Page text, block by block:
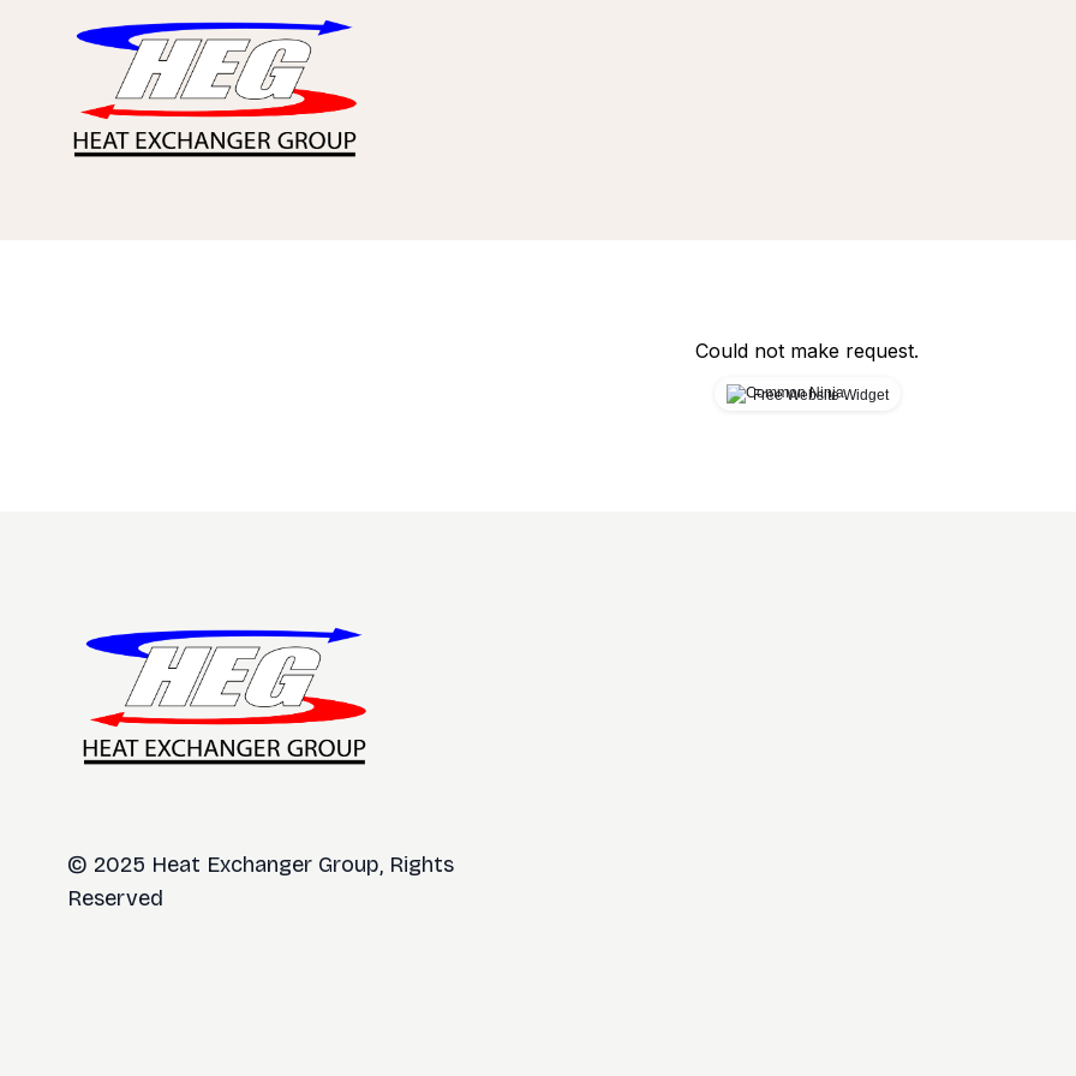
Could not make request.
Free Website Widget
© 2025 Heat Exchanger Group, Rights
Reserved